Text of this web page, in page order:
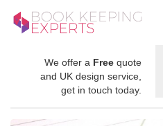
We offer a Free quote
and UK design service,
get in touch today.